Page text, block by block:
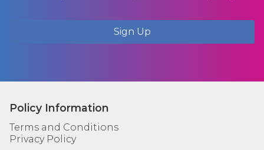
Sign Up
Policy Information
Terms and Conditions
Privacy Policy